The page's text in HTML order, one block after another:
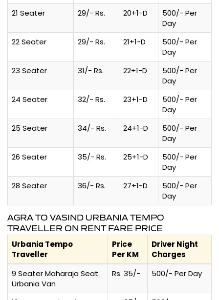
21 Seater
29/- Rs. 20+1-D
500/- Per
Day
22 Seater
29/- Rs. 21+1-D
500/- Per
Day
23 Seater
31/- Rs. 22+1-D
500/- Per
Day
24 Seater
32/- Rs. 23+1-D
500/- Per
Day
25 Seater
34/- Rs. 24+1-D
500/- Per
Day
26 Seater
35/- Rs. 25+1-D
500/- Per
Day
28 Seater
36/- Rs. 27+1-D
500/- Per
Day
AGRA TO VASIND URBANIA TEMPO
TRAVELLER ON RENT FARE PRICE
Urbania Tempo
Traveller
Price
Per KM
Driver Night
Charges
9 Seater Maharaja Seat
Urbania Van
Rs. 35/- 500/- Per Day